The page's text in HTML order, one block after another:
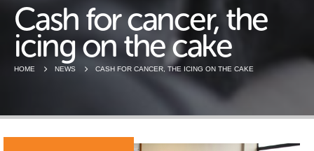
Cash for cancer, the
icing on the cake
HOME NEWS CASH FOR CANCER, THE ICING ON THE CAKE